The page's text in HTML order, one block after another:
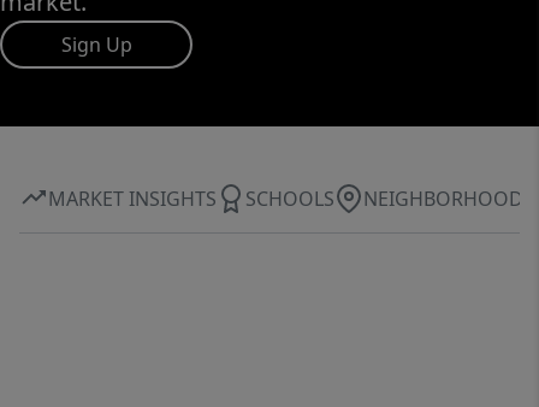
Sign Up
MARKET INSIGHTS SCHOOLS NEIGHBORHOOD